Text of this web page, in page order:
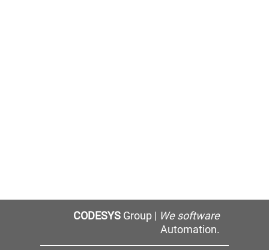
CODESYSGroup | We software
Automation.